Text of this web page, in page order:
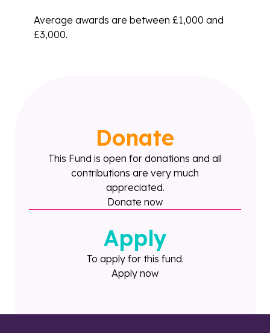
Average awards are between £1,000 and
£3,000.
Donate
This Fund is open for donations and all
contributions are very much
appreciated.
Donate now
Apply
To apply for this fund.
Apply now